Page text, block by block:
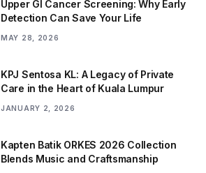
Upper GI Cancer Screening: Why Early
Detection Can Save Your Life
MAY 28, 2026
KPJ Sentosa KL: A Legacy of Private
Care in the Heart of Kuala Lumpur
JANUARY 2, 2026
Kapten Batik ORKES 2026 Collection
Blends Music and Craftsmanship